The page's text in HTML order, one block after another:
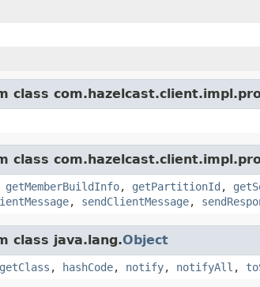
class
class
getMemberBuildInfo, getPartitionId ,
, sendClientMessage,
class java.lang.Object
getClass , hashCode, notify, notifyAll ,